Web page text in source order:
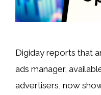
Digiday reports that
ads manager,
advertisers, now